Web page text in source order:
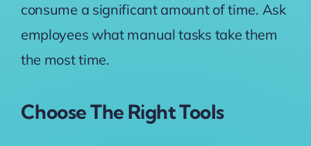
consume a significant amount of time. Ask
employees what manual tasks take them
the most time.
Choose The Right Tools